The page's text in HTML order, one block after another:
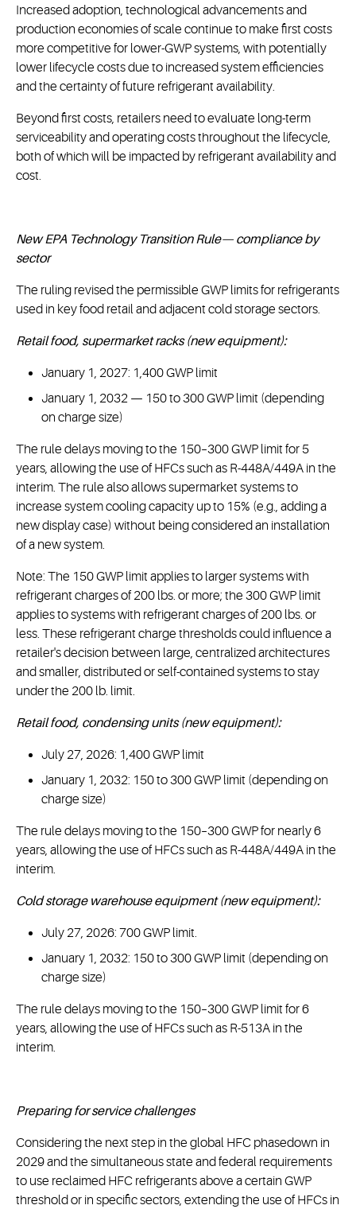
Increased adoption, technological advancements and
production economies of scale continue to make first costs
more competitive for lower-GWP systems, with potentially
lower lifecycle costs due to increased system efficiencies
and the certainty of future refrigerant availability.
Beyond first costs, retailers need to evaluate long-term
serviceability and operating costs throughout the lifecycle,
both of which will be impacted by refrigerant availability and
cost.
New EPA Technology Transition Rule— compliance by
sector
The ruling revised the permissible GWP limits for refrigerants
used in key food retail and adjacent cold storage sectors.
Retail food, supermarket racks (new equipment):
January 1, 2027: 1,400 GWP limit
January 1, 2032 — 150 to 300 GWP limit (depending
on charge size)
The rule delays moving to the 150–300 GWP limit for 5
years, allowing the use of HFCs such as R-448A/449A in the
interim. The rule also allows supermarket systems to
increase system cooling capacity up to 15% (e.g., adding a
new display case) without being considered an installation
of a new system.
Note: The 150 GWP limit applies to larger systems with
refrigerant charges of 200 lbs. or more; the 300 GWP limit
applies to systems with refrigerant charges of 200 lbs. or
less. These refrigerant charge thresholds could influence a
retailer's decision between large, centralized architectures
and smaller, distributed or self-contained systems to stay
under the 200 lb. limit.
Retail food, condensing units (new equipment):
July 27, 2026: 1,400 GWP limit
January 1, 2032: 150 to 300 GWP limit (depending on
charge size)
The rule delays moving to the 150–300 GWP for nearly 6
years, allowing the use of HFCs such as R-448A/449A in the
interim.
Cold storage warehouse equipment (new equipment):
July 27, 2026: 700 GWP limit.
January 1, 2032: 150 to 300 GWP limit (depending on
charge size)
The rule delays moving to the 150–300 GWP limit for 6
years, allowing the use of HFCs such as R-513A in the
interim.
Preparing for service challenges
Considering the next step in the global HFC phasedown in
2029 and the simultaneous state and federal requirements
to use reclaimed HFC refrigerants above a certain GWP
threshold or in specific sectors, extending the use of HFCs in